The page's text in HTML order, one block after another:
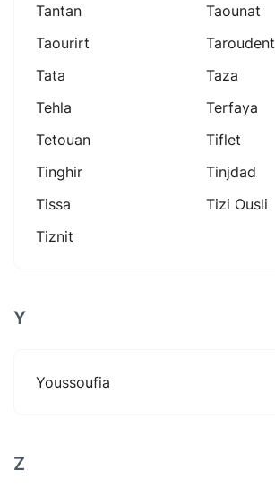
Tantan
Taounat
Taourirt
Taroudent
Tata
Taza
Tehla
Terfaya
Tetouan
Tiflet
Tinghir
Tinjdad
Tissa
Tizi Ousli
Tiznit
Y
Youssoufia
Z